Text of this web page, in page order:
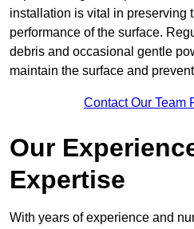
installation is vital in preserving
performance of the surface.
debris and occasional gentle
maintain the surface and
Contact Our Team
Our
Expertise
With years of experience and